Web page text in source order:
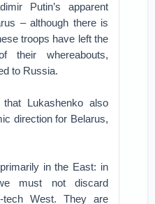
Putin’s apparent
– although there is
troops have left the
their whereabouts,
to Russia.
Lukashenko also
direction for Belarus,
in the East: in
must not discard
tech West. They are